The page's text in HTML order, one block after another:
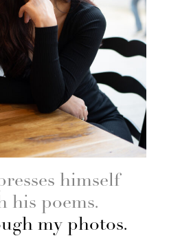
himself
his poems.
my photos.